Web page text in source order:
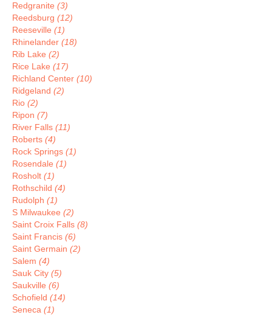
Redgranite (3)
Reedsburg (12)
Reeseville (1)
Rhinelander (18)
Rib Lake (2)
Rice Lake (17)
Richland Center (10)
Ridgeland (2)
Rio (2)
Ripon (7)
River Falls (11)
Roberts (4)
Rock Springs (1)
Rosendale (1)
Rosholt (1)
Rothschild (4)
Rudolph (1)
S Milwaukee (2)
Saint Croix Falls (8)
Saint Francis (6)
Saint Germain (2)
Salem (4)
Sauk City (5)
Saukville (6)
Schofield (14)
Seneca (1)